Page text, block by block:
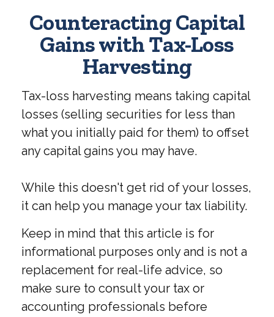
Counteracting Capital
Gains with Tax-Loss
Harvesting
Tax-loss harvesting means taking capital
losses (selling securities for less than
what you initially paid for them) to offset
any capital gains you may have.
While this doesn't get rid of your losses,
it can help you manage your tax liability.
Keep in mind that this article is for
informational purposes only and is not a
replacement for real-life advice, so
make sure to consult your tax or
accounting professionals before